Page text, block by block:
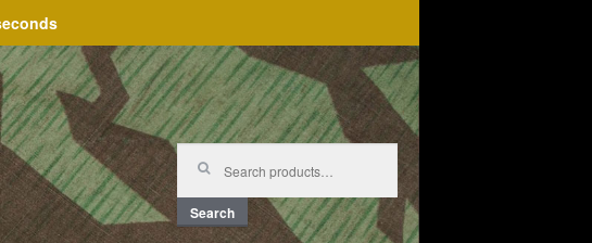
Search
for:
Search